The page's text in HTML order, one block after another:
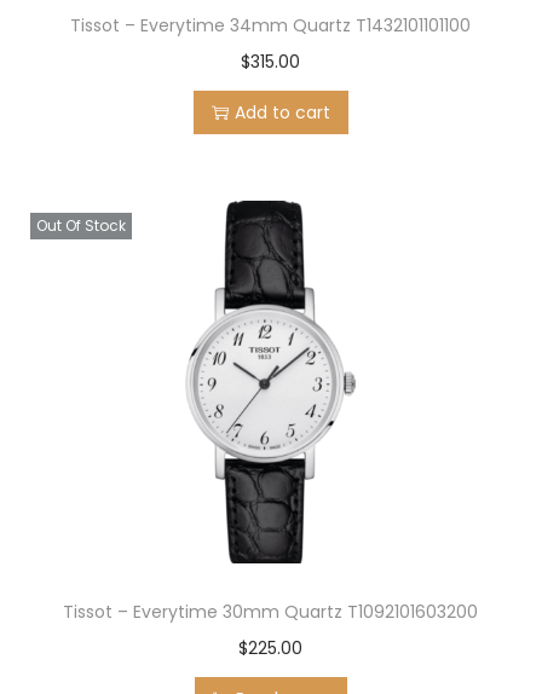
Tissot – Everytime 34mm Quartz T1432101101100
$315.00
Add to cart
Out Of Stock
Tissot – Everytime 30mm Quartz T1092101603200
$225.00